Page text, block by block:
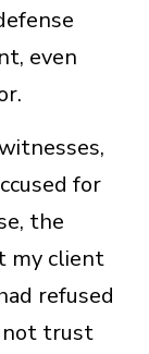
even
for
the
my client
refused
not trust